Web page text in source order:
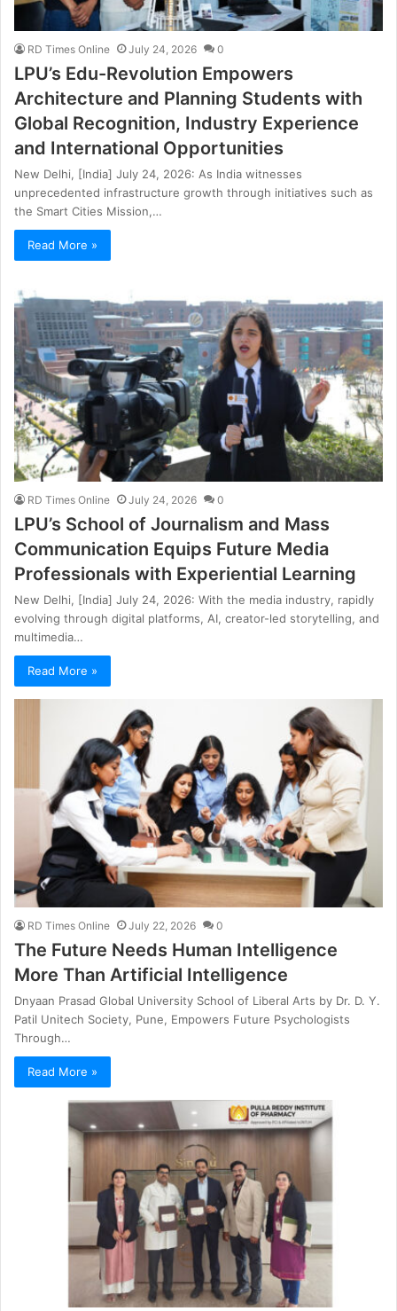
RD Times Online July 24, 2026 0
LPU’s Edu-Revolution Empowers
Architecture and Planning Students with
Global Recognition, Industry Experience
and International Opportunities
New Delhi, [India] July 24, 2026: As India witnesses
unprecedented infrastructure growth through initiatives such as
the Smart Cities Mission,…
Read More »
RD Times Online July 24, 2026 0
LPU’s School of Journalism and Mass
Communication Equips Future Media
Professionals with Experiential Learning
New Delhi, [India] July 24, 2026: With the media industry, rapidly
evolving through digital platforms, AI, creator-led storytelling, and
multimedia…
Read More »
RD Times Online July 22, 2026 0
The Future Needs Human Intelligence
More Than Artificial Intelligence
Dnyaan Prasad Global University School of Liberal Arts by Dr. D. Y.
Patil Unitech Society, Pune, Empowers Future Psychologists
Through…
Read More »